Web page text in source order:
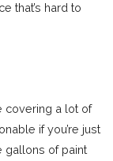
that’s hard to
covering a lot of
if you’re just
gallons of paint